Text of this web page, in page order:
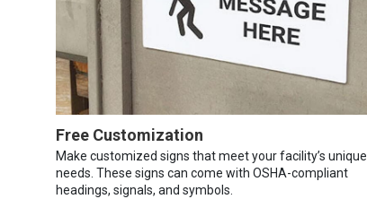
Free Customization
Make customized signs that meet your facility’s unique
needs. These signs can come with OSHA-compliant
headings, signals, and symbols.